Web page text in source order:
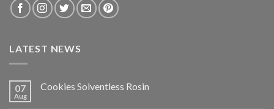
LATEST NEWS
07
Aug
Cookies Solventless Rosin